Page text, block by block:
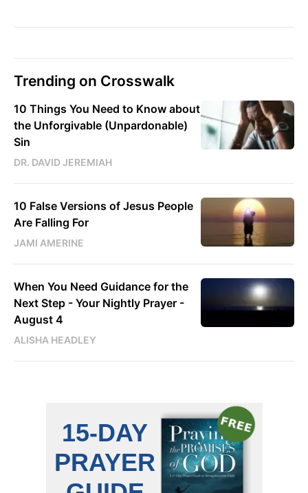
Trending on Crosswalk
10 Things You Need to Know about
the Unforgivable (Unpardonable)
Sin
DR. DAVID JEREMIAH
10 False Versions of Jesus People
Are Falling For
JAMI AMERINE
When You Need Guidance for the
Next Step - Your Nightly Prayer -
August 4
ALISHA HEADLEY